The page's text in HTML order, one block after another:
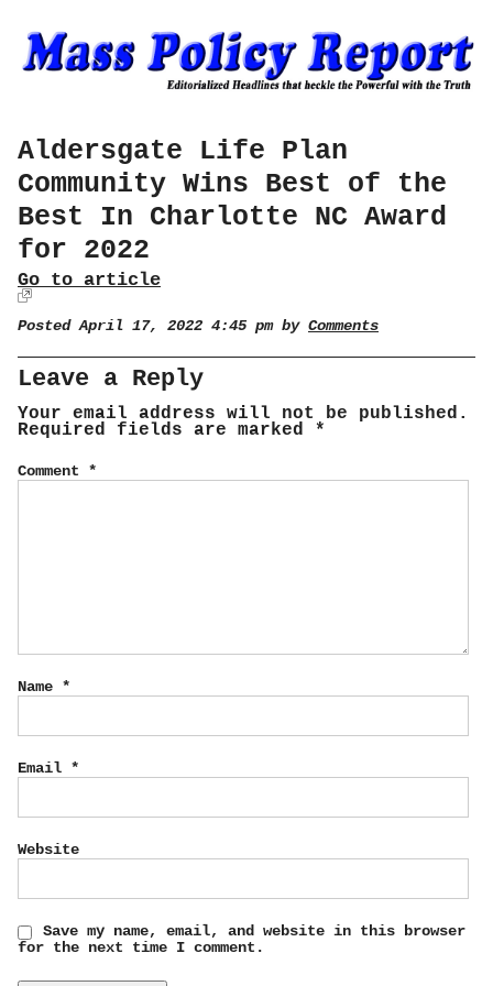
Aldersgate Life Plan
Community Wins Best of the
Best In Charlotte NC Award
for 2022
Go to article
Posted April 17, 2022 4:45 pm by Comments
Leave a Reply
Your email address will not be published.
Required fields are marked *
Comment *
Name *
Email *
Website
Save my name, email, and website in this browser
for the next time I comment.